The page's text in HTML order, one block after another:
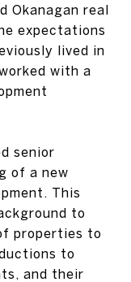
Okanagan real
expectations
lived in
with a
senior
of a new
This
to
properties to
to
and their